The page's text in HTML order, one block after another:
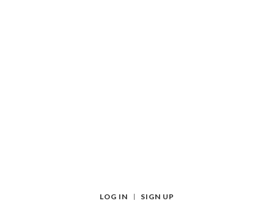
LOG IN SIGN UP